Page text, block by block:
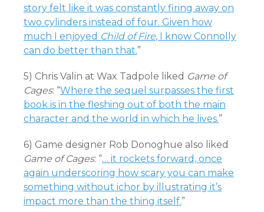
story felt like it was constantly firing away on
two cylinders instead of four. Given how
much I enjoyed Child of Fire, I know Connolly
can do better than that.”
5) Chris Valin at Wax Tadpole liked Game of
Cages: “Where the sequel surpasses the first
book is in the fleshing out of both the main
character and the world in which he lives.”
6) Game designer Rob Donoghue also liked
Game of Cages: “… it rockets forward, once
again underscoring how scary you can make
something without ichor by illustrating it’s
impact more than the thing itself.”